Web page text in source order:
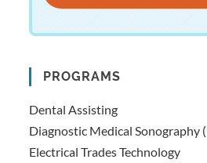
PROGRAMS
Dental Assisting
Diagnostic Medical Sonography
Electrical Trades Technology